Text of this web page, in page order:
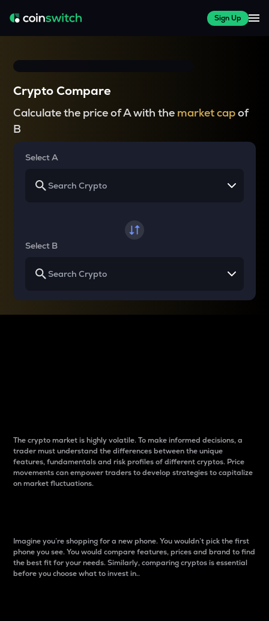
Sign Up
Crypto Compare
Calculate the price of A with the market capof
B
Select A
Select B
The crypto market is highly volatile. To make informed decisions, a
trader must understand the differences between the unique
features, fundamentals and risk profiles of different cryptos. Price
movements can empower traders to develop strategies to capitalize
on market fluctuations.
Imagine you’re shopping for a new phone. You wouldn’t pick the first
phone you see. You would compare features, prices and brand to find
the best fit for your needs. Similarly, comparing cryptos is essential
before you choose what to invest in..